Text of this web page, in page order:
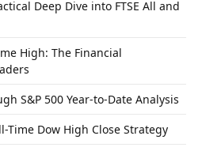
Deep Dive into FTSE All and
High: The Financial
S&P 500 Year-to-Date Analysis
Time Dow High Close Strategy